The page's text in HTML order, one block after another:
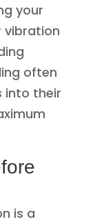
your
vibration
often
into their
is a